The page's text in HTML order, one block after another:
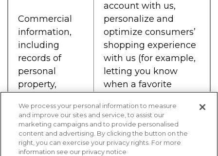
Commercial
information,
including
records of
personal
property,
services
purchased,
obtained, or
considered, or
account with us,
personalize and
optimize consumers’
shopping experience
with us (for example,
letting you know
when a favorite
stock, recording
certain information
from past purchases
which can be used in
We process your personal information to measure
and improve our sites and service, to assist our
marketing campaigns and to provide personalised
content and advertising. By clicking the button on the
right, you can exercise your privacy rights. For more
information see our privacy notice